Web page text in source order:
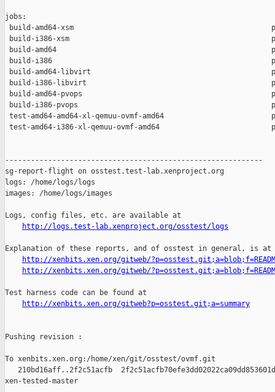
jobs:
build-amd64-xsm
build-i386-xsm
build-amd64
build-i386
build-amd64-libvirt
build-i386-libvirt
build-amd64-pvops
build-i386-pvops
test-amd64-amd64-xl-qemuu-ovmf-amd64
test-amd64-i386-xl-qemuu-ovmf-amd64
------------------------------------------------------------
sg-report-flight on osstest.test-lab.xenproject.org
logs: /home/logs/logs
images: /home/logs/images
Logs, config files, etc. are available at
http://logs.test-lab.xenproject.org/osstest/logs
Explanation of these reports, and of osstest in general, is at
http://xenbits.xen.org/gitweb/
http://xenbits.xen.org/gitweb/
Test harness code can be found at
http://xenbits.xen.org/gitweb?p=osstest.git;a=summary
Pushing revision :
To xenbits.xen.org:/home/xen/git/osstest/ovmf.git
210bd16aff..2f2c51acfb
xen-tested-master